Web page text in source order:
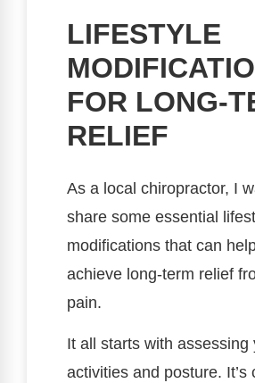
LIFESTYLE
FOR LONG-
RELIEF
As a local chiropractor, I
share some essential
modifications that can
achieve long-term relief
pain.
It all starts with assessing
activities and posture. It’s